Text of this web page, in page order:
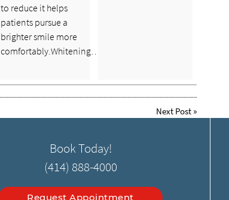
to reduce it helps
patients pursue a
brighter smile more
comfortably.Whitening…
Next Post »
Book Today!
(414) 888-4000
Request Appointment